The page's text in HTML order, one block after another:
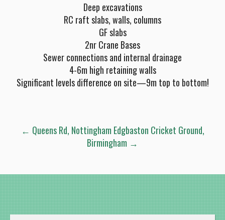
Deep excavations
RC raft slabs, walls, columns
GF slabs
2nr Crane Bases
Sewer connections and internal drainage
4-6m high retaining walls
Significant levels difference on site—9m top to bottom!
POST
NAVIGATION
← Queens Rd, Nottingham Edgbaston Cricket Ground,
Birmingham →